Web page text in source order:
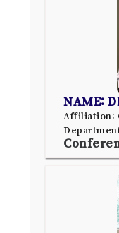
NAME:
Affiliation: